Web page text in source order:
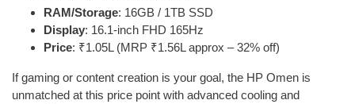
RAM/Storage: 16GB / 1TB SSD
Display: 16.1-inch FHD 165Hz
Price: ₹1.05L (MRP ₹1.56L approx – 32% off)
If gaming or content creation is your goal, the HP Omen is
unmatched at this price point with advanced cooling and